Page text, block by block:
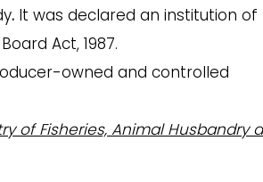
. It was declared an institution of
Act, 1987.
owned and controlled
of Fisheries, Animal Husbandry